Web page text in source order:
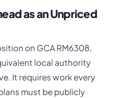
as an Unpriced
on GCA RM6308,
local authority
It requires work every
must be publicly